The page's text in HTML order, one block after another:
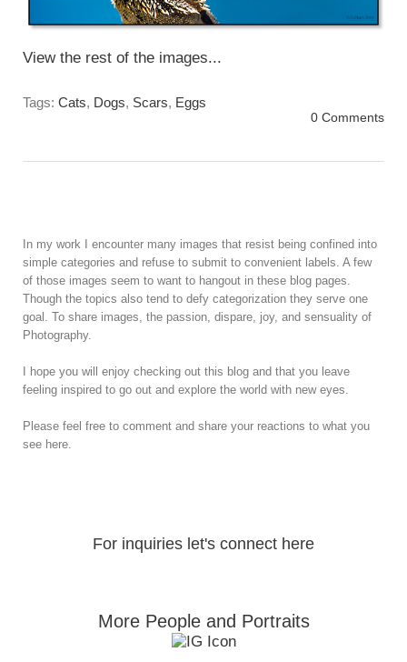
View the rest of the images...
Tags: Cats, Dogs, Scars, Eggs
0 Comments
In my work I encounter many images that resist being confined into
simple categories and refuse to submit to convenient labels. A few
of those images seem to want to hangout in these blog pages.
Though the topics also tend to defy categorization they serve one
goal. To share images, the passion, dispare, joy, and sensuality of
Photography.
I hope you will enjoy checking out this blog and that you leave
feeling inspired to go out and explore the world with new eyes.
Please feel free to comment and share your reactions to what you
see here.
For inquiries let's connect here
More People and Portraits